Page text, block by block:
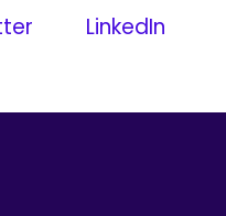
LinkedIn